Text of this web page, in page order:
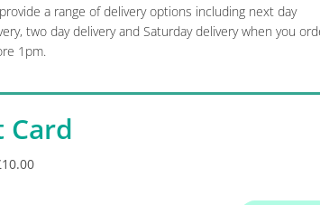
a range of delivery options including next day
two day delivery and Saturday delivery when you
1pm.
Card
10.00